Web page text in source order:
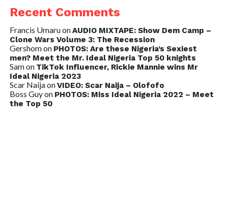
Recent Comments
Francis UmaruonAUDIO MIXTAPE: Show Dem Camp –
Clone Wars Volume 3: The Recession
Gershomon PHOTOS: Are these Nigeria’s Sexiest
men? Meet the Mr. Ideal Nigeria Top 50 knights
Samon TikTok Influencer, Rickie Mannie wins Mr
Ideal Nigeria 2023
Scar NaijaonVIDEO: Scar Naija – Olofofo
Boss Guyon PHOTOS: Miss Ideal Nigeria 2022 – Meet
the Top 50